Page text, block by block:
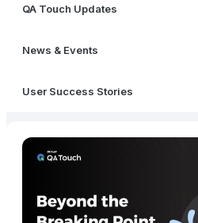
QA Touch Updates
News & Events
User Success Stories